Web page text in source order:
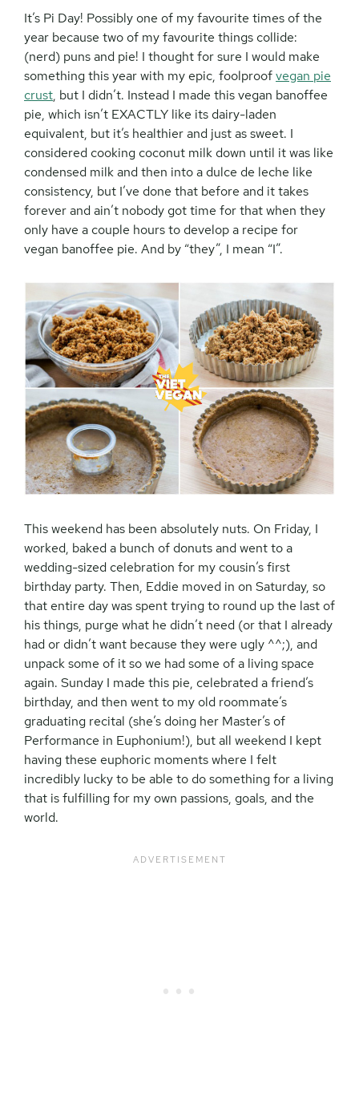
It’s Pi Day! Possibly one of my favourite times of the
year because two of my favourite things collide:
(nerd) puns and pie! I thought for sure I would make
something this year with my epic, foolproofvegan pie
crust, but I didn’t. Instead I made this vegan banoffee
pie, which isn’t EXACTLY like its dairy-laden
equivalent, but it’s healthier and just as sweet. I
considered cooking coconut milk down until it was like
condensed milk and then into a dulce de leche like
consistency, but I’ve done that before and it takes
forever and ain’t nobody got time for that when they
only have a couple hours to develop a recipe for
vegan banoffee pie. And by “they”, I mean “I”.
This weekend has been absolutely nuts. On Friday, I
worked, baked a bunch of donuts and went to a
wedding-sized celebration for my cousin’s first
birthday party. Then, Eddie moved in on Saturday, so
that entire day was spent trying to round up the last of
his things, purge what he didn’t need (or that I already
had or didn’t want because they were ugly ^^;), and
unpack some of it so we had some of a living space
again. Sunday I made this pie, celebrated a friend’s
birthday, and then went to my old roommate’s
graduating recital (she’s doing her Master’s of
Performance in Euphonium!), but all weekend I kept
having these euphoric moments where I felt
incredibly lucky to be able to do something for a living
that is fulfilling for my own passions, goals, and the
world.